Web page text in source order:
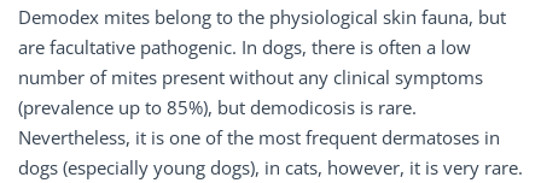
Demodex mites belong to the physiological skin fauna, but
are facultative pathogenic. In dogs, there is often a low
number of mites present without any clinical symptoms
(prevalence up to 85%), but demodicosis is rare.
Nevertheless, it is one of the most frequent dermatoses in
dogs (especially young dogs), in cats, however, it is very rare.